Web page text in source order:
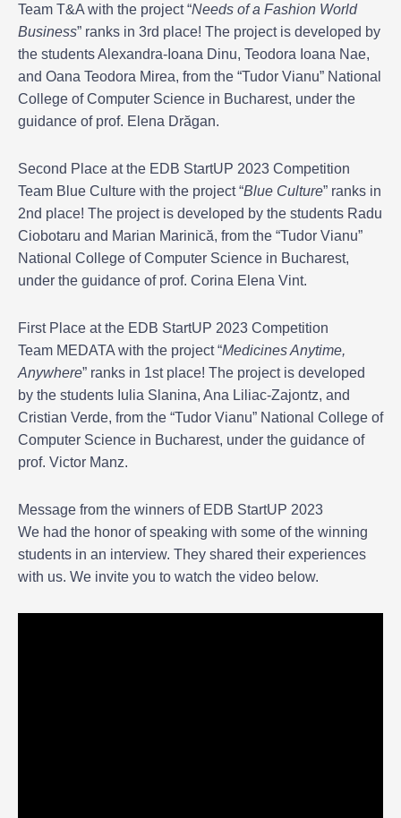
Team T&A with the project “Needs of a Fashion World
Business” ranks in 3rd place! The project is developed by
the students Alexandra-Ioana Dinu, Teodora Ioana Nae,
and Oana Teodora Mirea, from the “Tudor Vianu” National
College of Computer Science in Bucharest, under the
guidance of prof. Elena Drăgan.
Second Place at the EDB StartUP 2023 Competition
Team Blue Culture with the project “Blue Culture” ranks in
2nd place! The project is developed by the students Radu
Ciobotaru and Marian Marinică, from the “Tudor Vianu”
National College of Computer Science in Bucharest,
under the guidance of prof. Corina Elena Vint.
First Place at the EDB StartUP 2023 Competition
Team MEDATA with the project “Medicines Anytime,
Anywhere” ranks in 1st place! The project is developed
by the students Iulia Slanina, Ana Liliac-Zajontz, and
Cristian Verde, from the “Tudor Vianu” National College of
Computer Science in Bucharest, under the guidance of
prof. Victor Manz.
Message from the winners of EDB StartUP 2023
We had the honor of speaking with some of the winning
students in an interview. They shared their experiences
with us. We invite you to watch the video below.